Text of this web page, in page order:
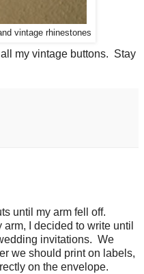
vintage rhinestones
my vintage buttons. Stay
until my arm fell off.
I decided to write until
invitations. We
we should print on labels,
on the envelope.